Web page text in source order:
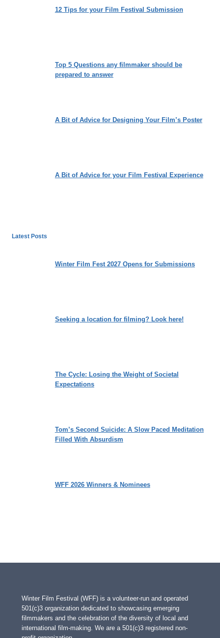
12 Tips for your Film Festival Submission
Top 5 Questions any filmmaker should be
prepared to answer
A Bit of Advice for Designing Your Film’s Poster
A Bit of Advice for your Film Festival Experience
Latest Posts
Winter Film Fest 2027 Opens for Submissions
Seeking a location for filming? Look here!
The Cycle: Losing the Weight of Societal
Expectations
Tom’s Second Suicide: A Slow Paced Meditation
Filled With Absurdism
WFF 2026 Winners & Nominees
Winter Film Festival (WFF) is a volunteer-run and operated
501(c)3 organization dedicated to showcasing emerging
filmmakers and the celebration of the diversity of local and
international film-making. We are a 501(c)3 registered non-